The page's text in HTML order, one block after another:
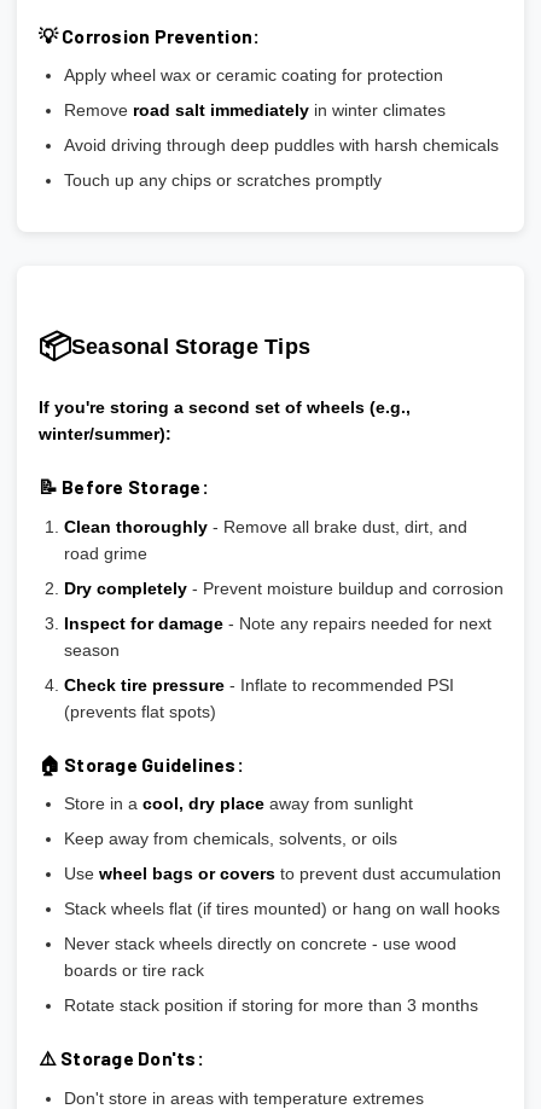
💡 Corrosion Prevention:
Apply wheel wax or ceramic coating for protection
Remove road salt immediatelyin winter climates
Avoid driving through deep puddles with harsh chemicals
Touch up any chips or scratches promptly
📦Seasonal Storage Tips
If you're storing a second set of wheels (e.g.,
winter/summer):
📝 Before Storage:
Clean thoroughly- Remove all brake dust, dirt, and
road grime
Dry completely- Prevent moisture buildup and corrosion
Inspect for damage- Note any repairs needed for next
season
Check tire pressure- Inflate to recommended PSI
(prevents flat spots)
🏠 Storage Guidelines:
Store in a cool, dry placeaway from sunlight
Keep away from chemicals, solvents, or oils
Use wheel bags or coversto prevent dust accumulation
Stack wheels flat (if tires mounted) or hang on wall hooks
Never stack wheels directly on concrete - use wood
boards or tire rack
Rotate stack position if storing for more than 3 months
⚠️ Storage Don'ts:
Don't store in areas with temperature extremes